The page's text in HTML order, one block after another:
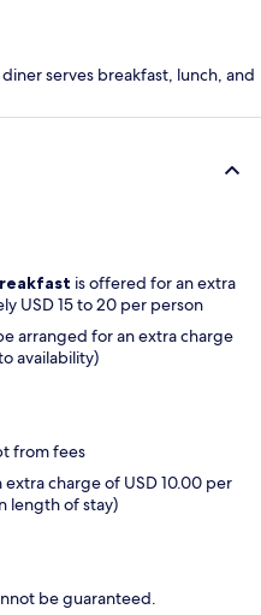
serves breakfast, lunch, and
is offered for an extra
USD 15 to 20 per person
arranged for an extra charge
availability)
from fees
extra charge of USD 10.00 per
length of stay)
be guaranteed.